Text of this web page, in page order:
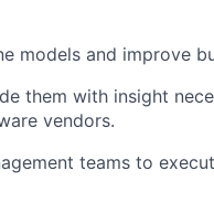
models and improve
them with insight
vendors.
teams to